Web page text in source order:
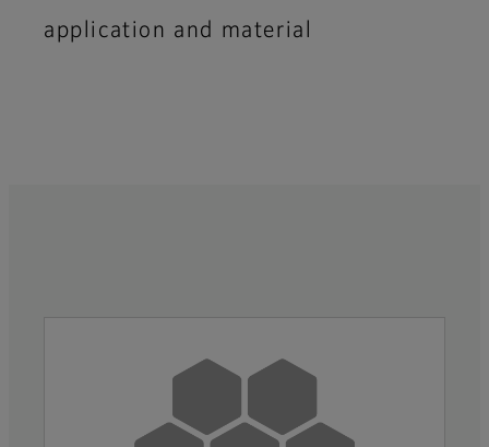
application and material